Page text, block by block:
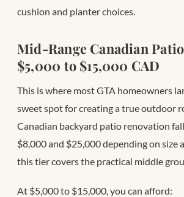
cushion and planter choices.
Mid-Range Canadian
$5,000 to $15,000 CAD
This is where most GTA homeowners
sweet spot for creating a true outdoor
Canadian backyard patio renovation
$8,000 and $25,000 depending on size
this tier covers the practical middle
At $5,000 to $15,000, you can afford: